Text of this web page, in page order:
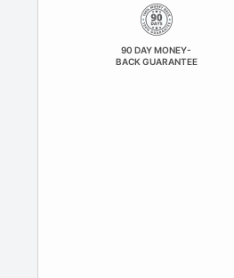
90 DAY MONEY-
BACK GUARANTEE